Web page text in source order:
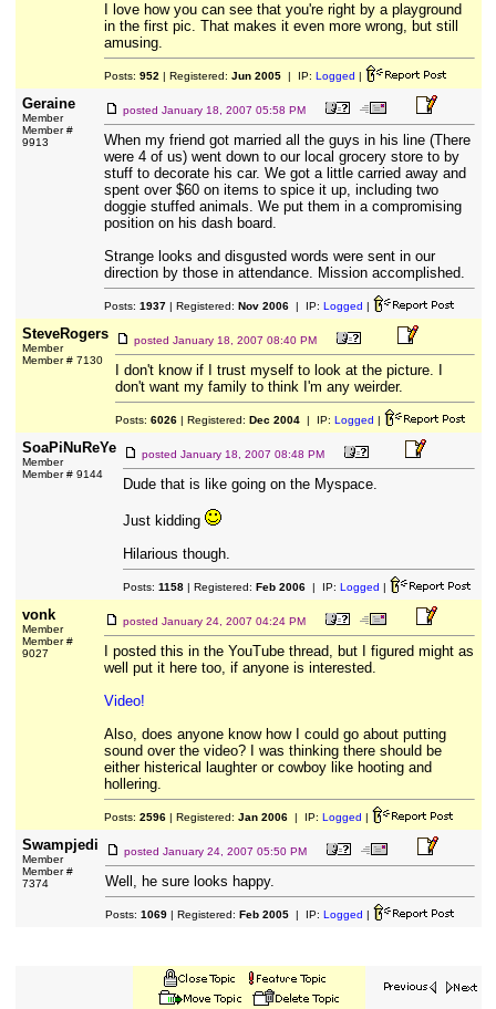
I love how you can see that you're right by a playground
in the first pic. That makes it even more wrong, but still
amusing.
Posts: 952 | Registered: Jun 2005| IP: Logged |
Geraine
Member
Member #
9913
posted January 18, 2007 05:58 PM
When my friend got married all the guys in his line (There
were 4 of us) went down to our local grocery store to by
stuff to decorate his car. We got a little carried away and
spent over $60 on items to spice it up, including two
doggie stuffed animals. We put them in a compromising
position on his dash board.
Strange looks and disgusted words were sent in our
direction by those in attendance. Mission accomplished.
Posts: 1937| Registered: Nov 2006| IP: Logged |
SteveRogers
Member
Member # 7130
posted January 18, 2007 08:40 PM
I don't know if I trust myself to look at the picture. I
don't want my family to think I'm any weirder.
Posts: 6026| Registered: Dec 2004| IP: Logged |
SoaPiNuReYe
Member
Member # 9144
posted January 18, 2007 08:48 PM
Dude that is like going on the Myspace.
Just kidding
Hilarious though.
Posts: 1158| Registered: Feb 2006| IP: Logged |
vonk
Member
Member #
9027
posted January 24, 2007 04:24 PM
I posted this in the YouTube thread, but I figured might as
well put it here too, if anyone is interested.
Video!
Also, does anyone know how I could go about putting
sound over the video? I was thinking there should be
either histerical laughter or cowboy like hooting and
hollering.
Posts: 2596| Registered: Jan 2006| IP: Logged |
Swampjedi
Member
Member #
7374
posted January 24, 2007 05:50 PM
Well, he sure looks happy.
Posts: 1069| Registered: Feb 2005| IP: Logged |